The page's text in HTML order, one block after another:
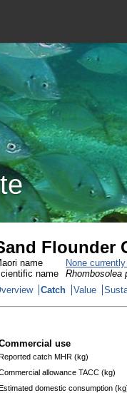
Flounder
name
None
name
Rhombosolea
Catch Value
use
catch MHR (kg)
allowance TACC (kg)
domestic consumption